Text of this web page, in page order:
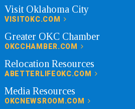
Visit Oklahoma City
VISITOKC.COM
Greater OKC Chamber
OKCCHAMBER.COM
Relocation Resources
ABETTERLIFEOKC.COM
Media Resources
OKCNEWSROOM.COM